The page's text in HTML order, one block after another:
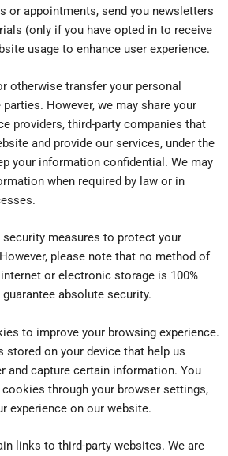
or appointments, send you newsletters
(only if you have opted in to receive
usage to enhance user experience.
otherwise transfer your personal
However, we may share your
providers, third-party companies that
and provide our services, under the
your information confidential. We may
when required by law or in
measures to protect your
please note that no method of
or electronic storage is 100%
absolute security.
to improve your browsing experience.
stored on your device that help us
and capture certain information. You
through your browser settings,
experience on our website.
links to third-party websites. We are